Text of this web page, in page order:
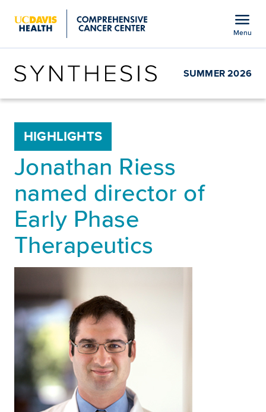
menu
Menu
SUMMER 2026
HIGHLIGHTS
Jonathan Riess
named director of
Early Phase
Therapeutics